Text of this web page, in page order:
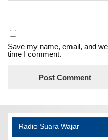
Save my name, email, and
time I comment.
Radio Suara Wajar